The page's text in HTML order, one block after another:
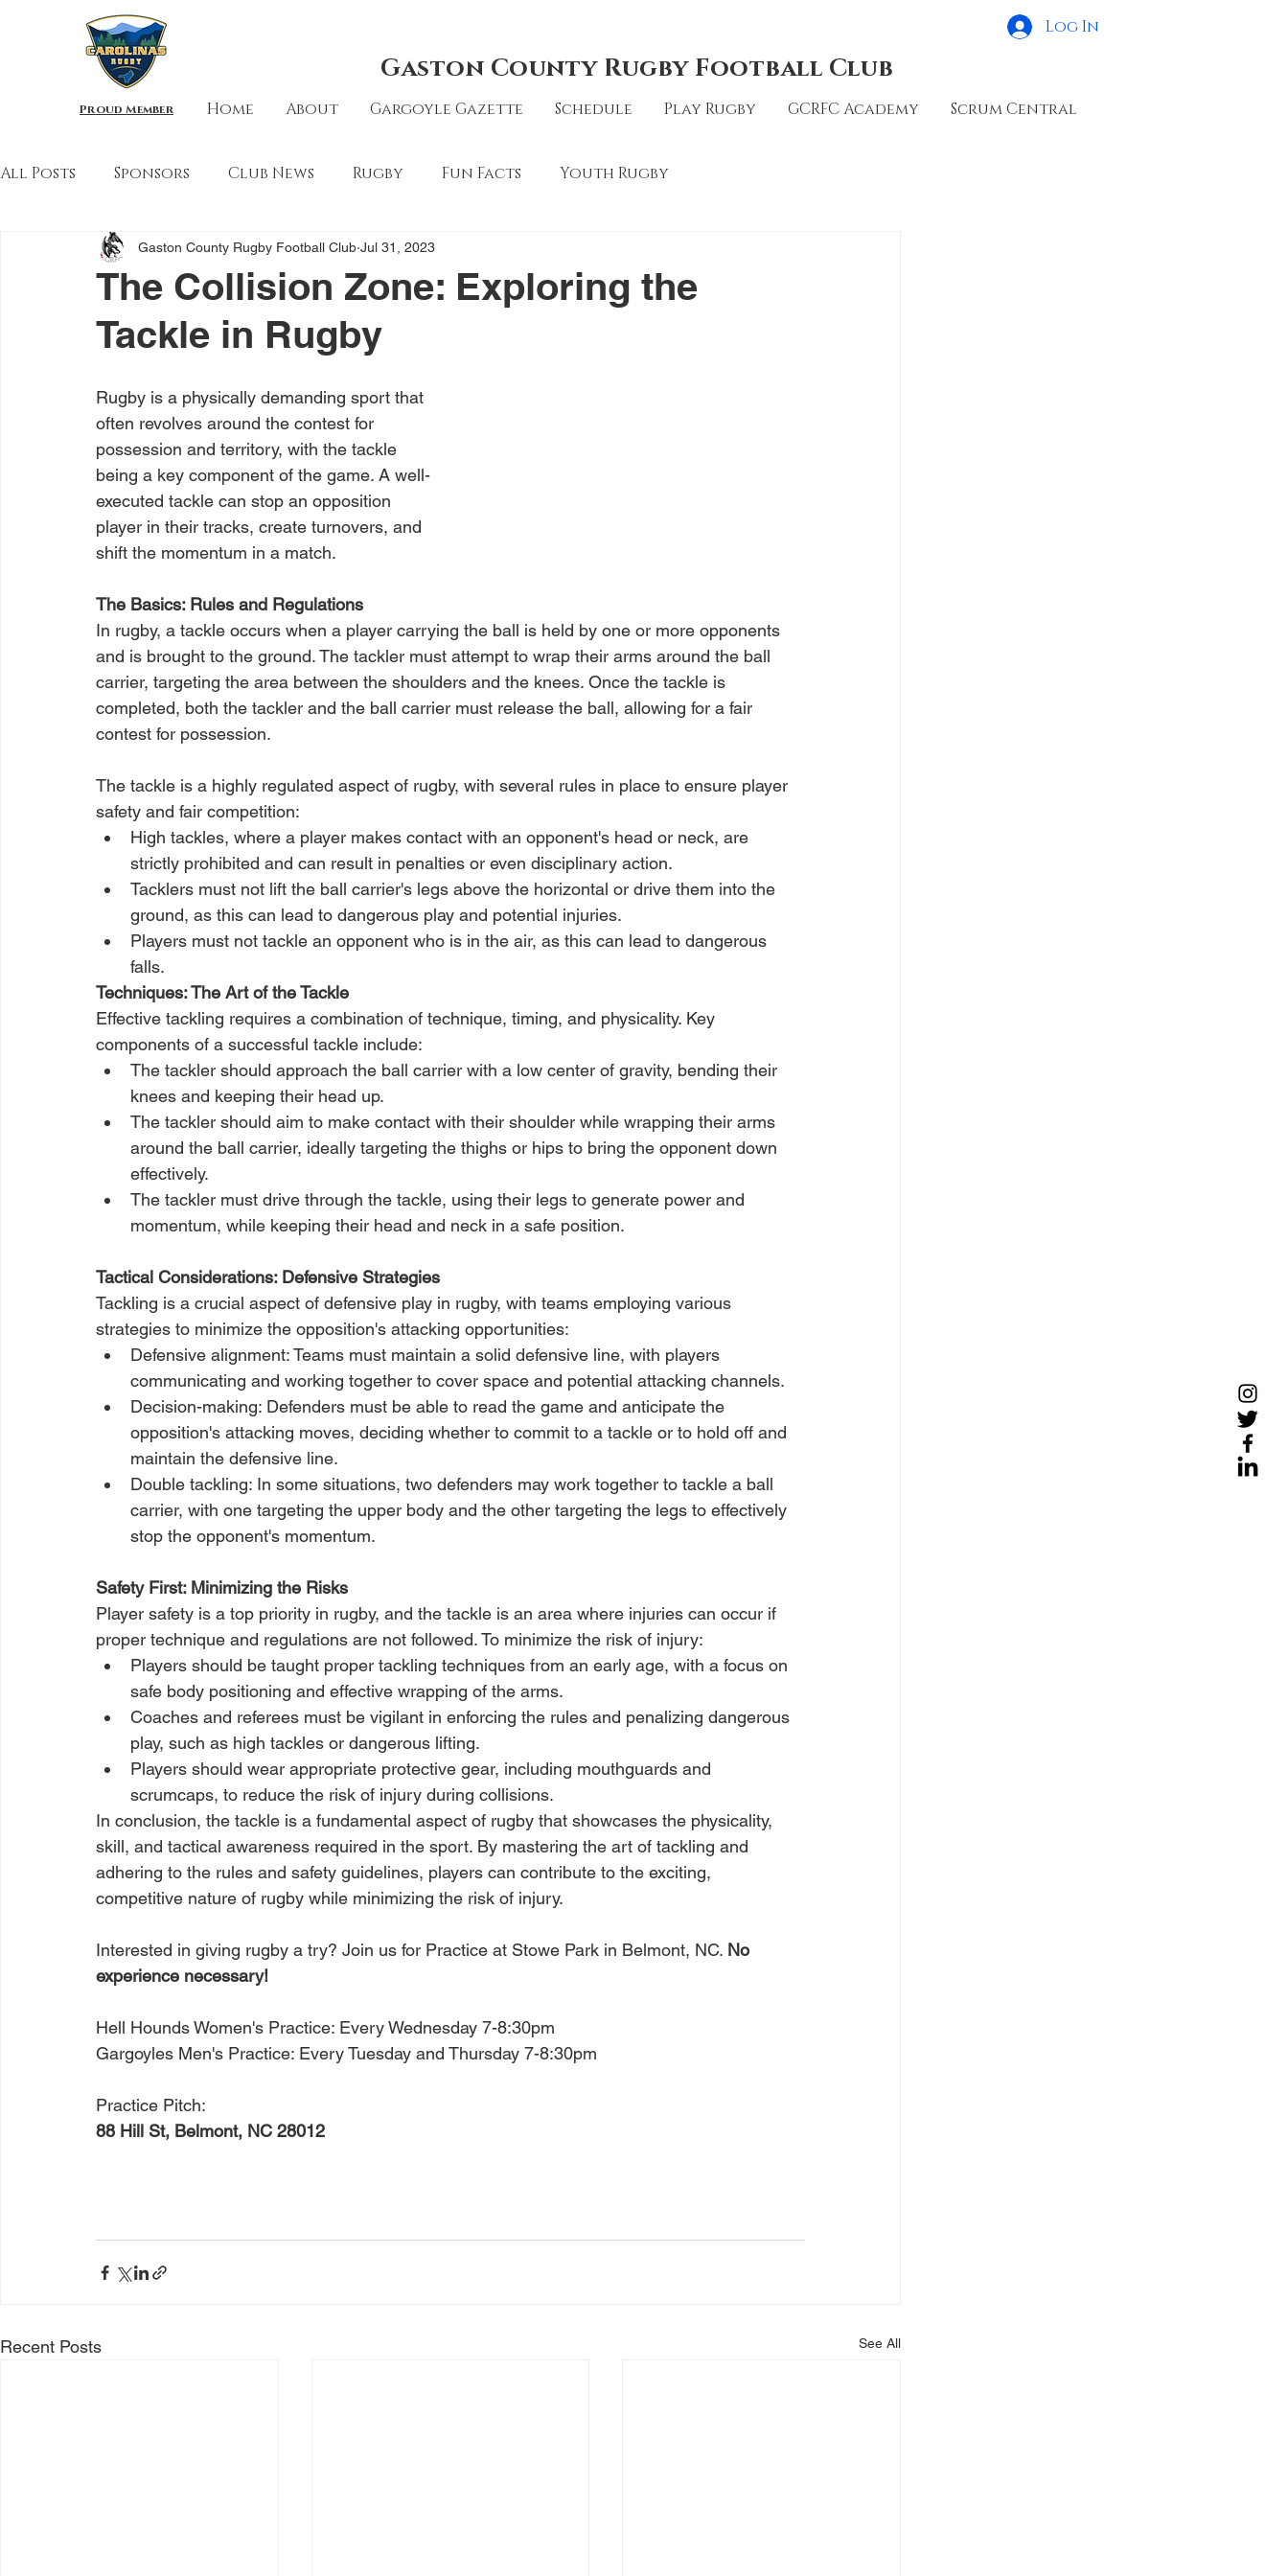
Proud Member
Log In
Gaston County Rugby Football Club
Home About Gargoyle Gazette Schedule Play Rugby GCRFC Academy Scrum Central
All Posts Sponsors Club News Rugby Fun Facts Youth Rugby
The Collision Zone: Exploring the
Tackle in Rugby
Gaston County Rugby Football Club Jul 31, 2023
Rugby is a physically demanding sport that
often revolves around the contest for
possession and territory, with the tackle
being a key component of the game. A well-
executed tackle can stop an opposition
player in their tracks, create turnovers, and
shift the momentum in a match.
The Basics: Rules and Regulations
In rugby, a tackle occurs when a player carrying the ball is held by one or more opponents
and is brought to the ground. The tackler must attempt to wrap their arms around the ball
carrier, targeting the area between the shoulders and the knees. Once the tackle is
completed, both the tackler and the ball carrier must release the ball, allowing for a fair
contest for possession.
The tackle is a highly regulated aspect of rugby, with several rules in place to ensure player
safety and fair competition:
High tackles, where a player makes contact with an opponent's head or neck, are
strictly prohibited and can result in penalties or even disciplinary action.
Tacklers must not lift the ball carrier's legs above the horizontal or drive them into the
ground, as this can lead to dangerous play and potential injuries.
Players must not tackle an opponent who is in the air, as this can lead to dangerous
falls.
Techniques: The Art of the Tackle
Effective tackling requires a combination of technique, timing, and physicality. Key
components of a successful tackle include:
The tackler should approach the ball carrier with a low center of gravity, bending their
knees and keeping their head up.
The tackler should aim to make contact with their shoulder while wrapping their arms
around the ball carrier, ideally targeting the thighs or hips to bring the opponent down
effectively.
The tackler must drive through the tackle, using their legs to generate power and
momentum, while keeping their head and neck in a safe position.
Tactical Considerations: Defensive Strategies
Tackling is a crucial aspect of defensive play in rugby, with teams employing various
strategies to minimize the opposition's attacking opportunities:
Defensive alignment: Teams must maintain a solid defensive line, with players
communicating and working together to cover space and potential attacking channels.
Decision-making: Defenders must be able to read the game and anticipate the
opposition's attacking moves, deciding whether to commit to a tackle or to hold off and
maintain the defensive line.
Double tackling: In some situations, two defenders may work together to tackle a ball
carrier, with one targeting the upper body and the other targeting the legs to effectively
stop the opponent's momentum.
Safety First: Minimizing the Risks
Player safety is a top priority in rugby, and the tackle is an area where injuries can occur if
proper technique and regulations are not followed. To minimize the risk of injury:
Players should be taught proper tackling techniques from an early age, with a focus on
safe body positioning and effective wrapping of the arms.
Coaches and referees must be vigilant in enforcing the rules and penalizing dangerous
play, such as high tackles or dangerous lifting.
Players should wear appropriate protective gear, including mouthguards and
scrumcaps, to reduce the risk of injury during collisions.
In conclusion, the tackle is a fundamental aspect of rugby that showcases the physicality,
skill, and tactical awareness required in the sport. By mastering the art of tackling and
adhering to the rules and safety guidelines, players can contribute to the exciting,
competitive nature of rugby while minimizing the risk of injury.
Interested in giving rugby a try? Join us for Practice at Stowe Park in Belmont, NC. No
experience necessary!
Hell Hounds Women's Practice: Every Wednesday 7-8:30pm
Gargoyles Men's Practice: Every Tuesday and Thursday 7-8:30pm
Practice Pitch:
88 Hill St, Belmont, NC 28012
Recent Posts See All